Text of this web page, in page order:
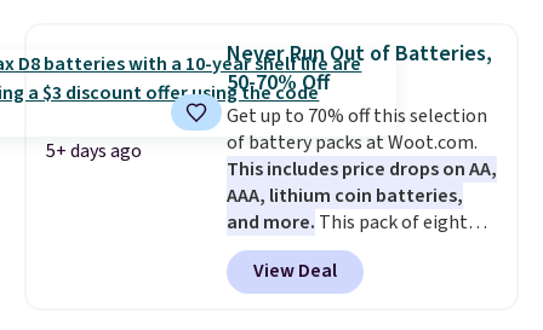
and can be plugged into a USB-C
or USB-A port. Shipping is free
with Prime or when you spend
$35. Otherwise, it adds $6.99.
5+ days ago
Never Run Out of Batteries,
50-70% Off
Get up to 70% off this selection
of battery packs at Woot.com.
This includes price drops on AA,
AAA, lithium coin batteries,
and more. This pack of eight
Energizer MAX D Alkaline
Batteries to fall from $16.99 to
$4.99 at Woot.com. No other
View Deal